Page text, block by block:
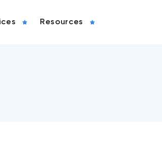
Resources